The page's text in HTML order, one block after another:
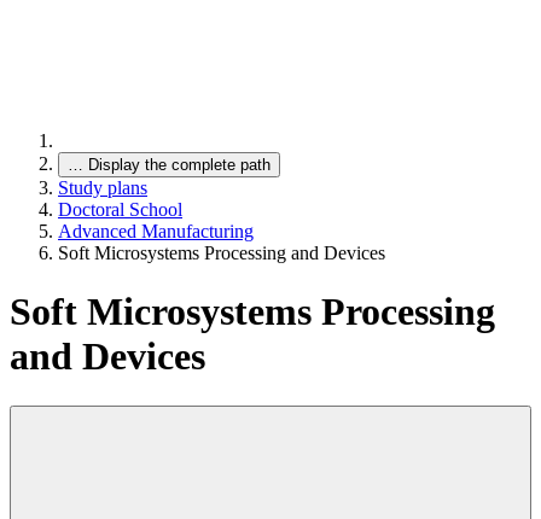
… Display the complete path
Study plans
Doctoral School
Advanced Manufacturing
Soft Microsystems Processing and Devices
Soft Microsystems Processing
and Devices